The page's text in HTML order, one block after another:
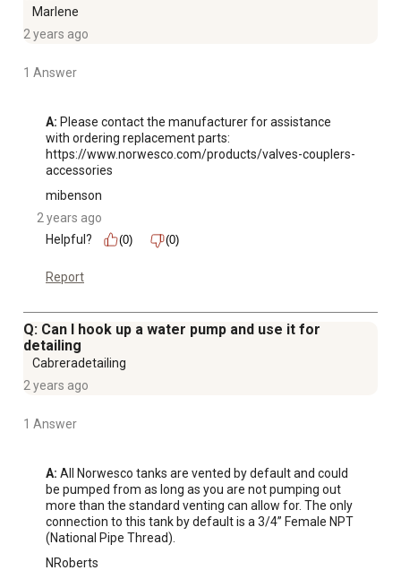
Marlene
2 years ago
1 Answer
A: Please contact the manufacturer for assistance
with ordering replacement parts:
https://www.norwesco.com/products/valves-couplers-
accessories
mibenson
2 years ago
Helpful?
(0) (0)
Report
Q: Can I hook up a water pump and use it for
detailing
Cabreradetailing
2 years ago
1 Answer
A: All Norwesco tanks are vented by default and could
be pumped from as long as you are not pumping out
more than the standard venting can allow for. The only
connection to this tank by default is a 3/4” Female NPT
(National Pipe Thread).
NRoberts